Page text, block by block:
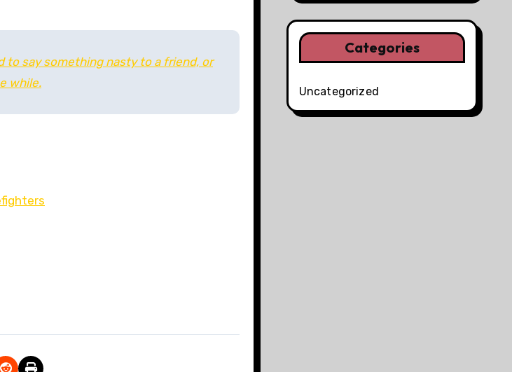
to say something nasty to a friend, or
while.
Categories
Uncategorized